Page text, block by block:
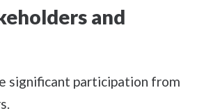
and
significant participation from